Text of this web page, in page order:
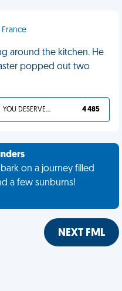
around the kitchen. He
popped out two
YOU DESERVED IT 4 485
on a journey filled
a few sunburns!
NEXT FML